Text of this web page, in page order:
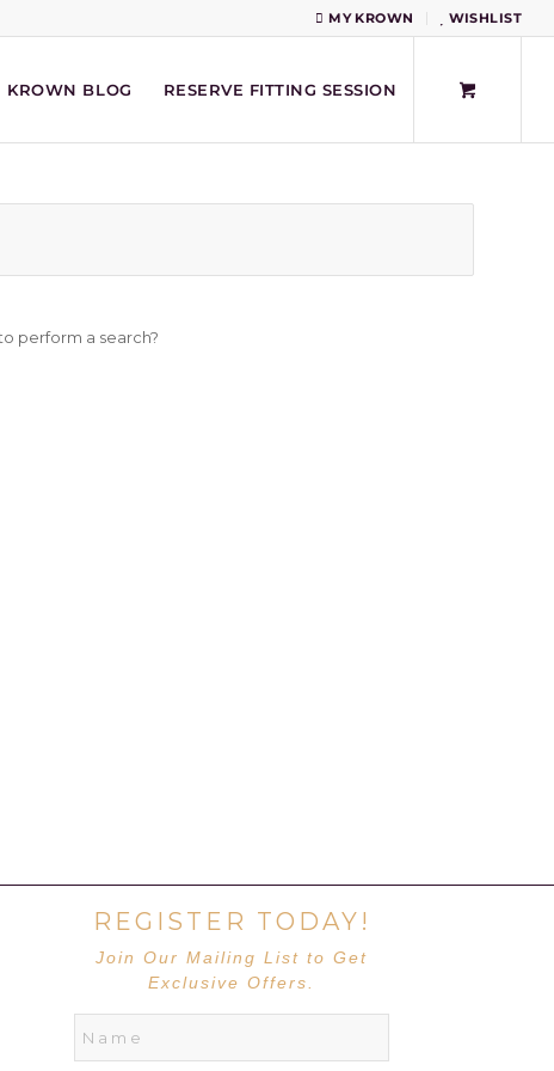
MY KROWN WISHLIST
KROWN BLOG RESERVE FITTING SESSION
perform a search?
REGISTER TODAY!
Join Our Mailing List to Get
Exclusive Offers.